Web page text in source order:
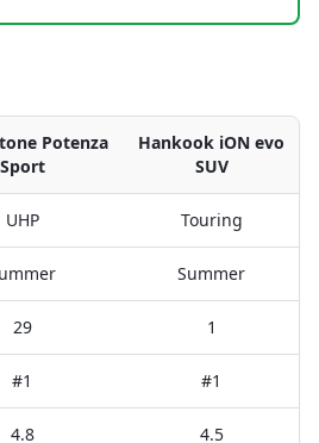
Potenza
Sport
Hankook iON evo
SUV
UHP Touring
Summer
29 1
#1 #1
4.8 4.5